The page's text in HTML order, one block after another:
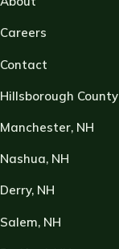
Careers
Contact
Hillsborough County
Manchester, NH
Nashua, NH
Derry, NH
Salem, NH